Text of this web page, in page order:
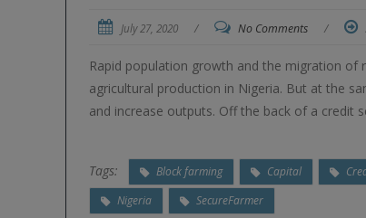
July 27, 2020 / No Comments /
Rapid population growth and the migration
agricultural production in Nigeria. But at the
and increase outputs. Off the back of a credit
Tags: Block farming Capital
Nigeria
SecureFarmer